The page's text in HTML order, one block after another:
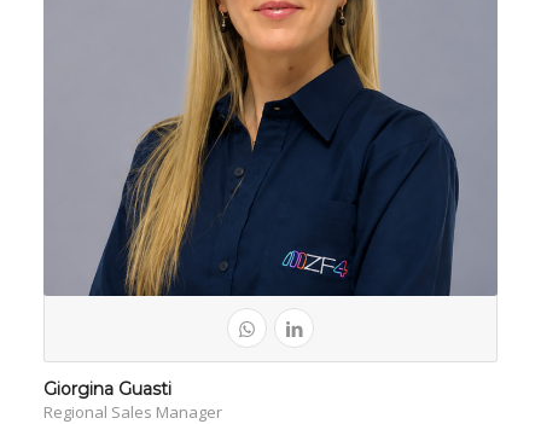
Giorgina Guasti
Regional Sales Manager